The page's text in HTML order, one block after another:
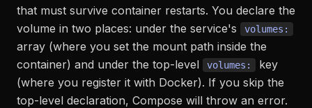
that must survive container restarts. You declare the
volume in two places: under the service's
volumes:
array (where you set the mount path inside the
container) and under the top-level
volumes:
key
(where you register it with Docker). If you skip the
top-level declaration, Compose will throw an error.